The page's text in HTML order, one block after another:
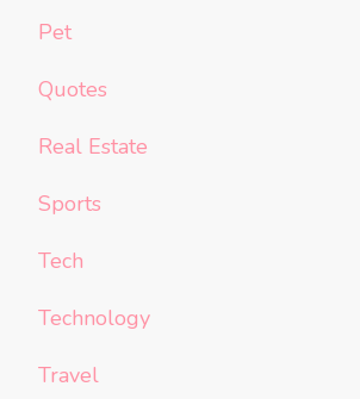
Pet
Quotes
Real Estate
Sports
Tech
Technology
Travel